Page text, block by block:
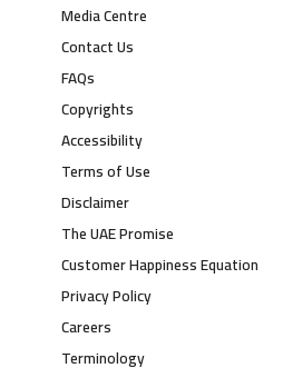
Media Centre
Contact Us
FAQs
Copyrights
Accessibility
Terms of Use
Disclaimer
The UAE Promise
Customer Happiness Equation
Privacy Policy
Careers
Terminology